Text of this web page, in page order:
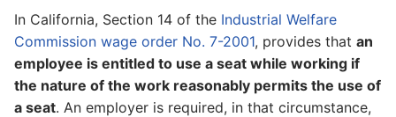
In California, Section 14 of the Industrial Welfare
Commission wage order No. 7-2001, provides that an
employee is entitled to use a seat while working if
the nature of the work reasonably permits the use of
a seat. An employer is required, in that circumstance,